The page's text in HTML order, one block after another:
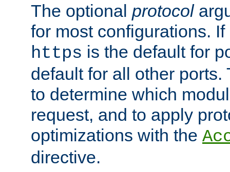
The optional protocol
for most configurations.
https is the default for
default for all other
to determine which
request, and to apply
optimizations with the
directive.